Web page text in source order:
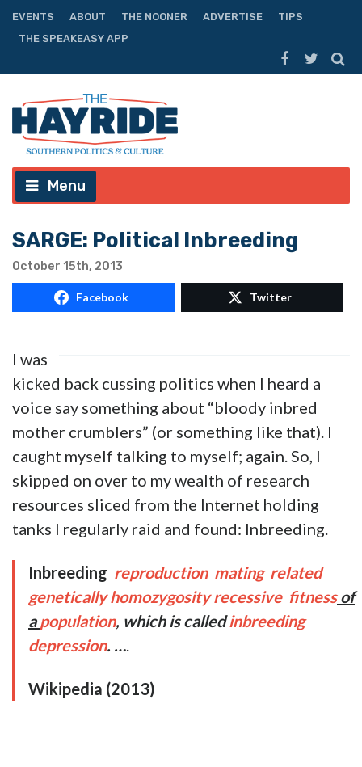
EVENTS ABOUT THE NOONER ADVERTISE
TIPS
THE SPEAKEASY APP
Menu
SARGE: Political Inbreeding
October 15th, 2013
Facebook Twitter
I was
kicked back cussing politics when I heard a
voice say something about “bloody inbred
mother crumblers” (or something like that). I
caught myself talking to myself; again. So, I
skipped on over to my wealth of research
resources sliced from the Internet holding
tanks I regularly raid and found: Inbreeding.
Inbreeding reproduction mating related
genetically homozygosity recessive fitness of
apopulation, which is calledinbreeding
depression. ….
Wikipedia (2013)